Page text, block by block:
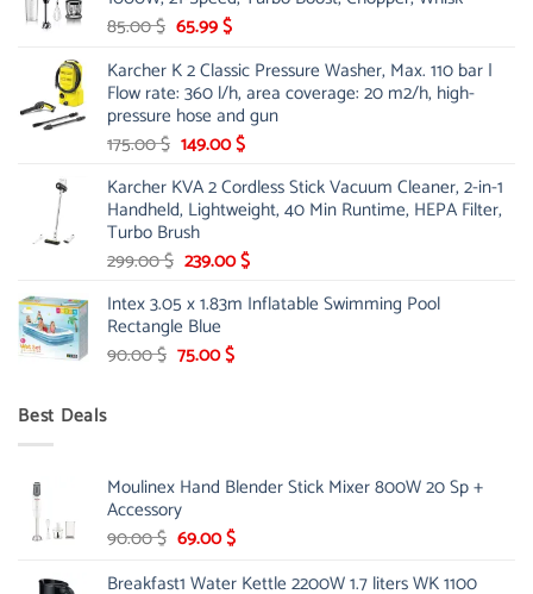
85.00$ Original
was:
85.00 $.
65.99$Current
is:
65.99 $.
Karcher K 2 Classic Pressure Washer, Max. 110 bar |
Flow rate: 360 l/h, area coverage: 20 m2/h, high-
pressure hose and gun
175.00$ Original
was:
175.00 $.
149.00$Current
is:
149.00 $.
Karcher KVA 2 Cordless Stick Vacuum Cleaner, 2-in-1
Handheld, Lightweight, 40 Min Runtime, HEPA Filter,
Turbo Brush
299.00$ Original
was:
299.00 $.
239.00$Current
is:
Intex 3.05 x 1.83m Inflatable Swimming Pool
Rectangle Blue
90.00$ Original
75.00$Current
Best Deals
Moulinex Hand Blender Stick Mixer 800W 20 Sp +
Accessory
90.00$ Original
was:
69.00$Current
is:
Breakfast1 Water Kettle 2200W 1.7 liters WK 1100